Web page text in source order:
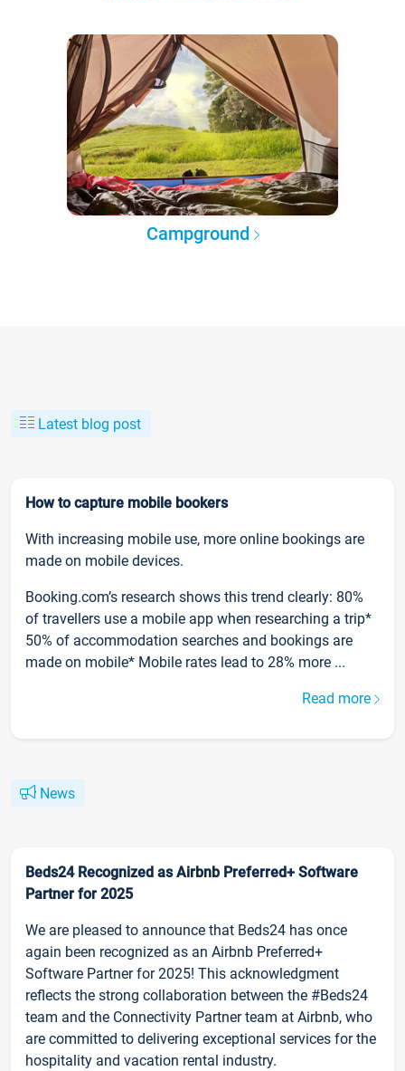
Campground
Latest blog post
How to capture mobile bookers
With increasing mobile use, more online bookings are
made on mobile devices.
Booking.com’s research shows this trend clearly: 80%
of travellers use a mobile app when researching a trip*
50% of accommodation searches and bookings are
made on mobile* Mobile rates lead to 28% more ...
Read more
News
Beds24 Recognized as Airbnb Preferred+ Software
Partner for 2025
We are pleased to announce that Beds24 has once
again been recognized as an Airbnb Preferred+
Software Partner for 2025! This acknowledgment
reflects the strong collaboration between the #Beds24
team and the Connectivity Partner team at Airbnb, who
are committed to delivering exceptional services for the
hospitality and vacation rental industry.